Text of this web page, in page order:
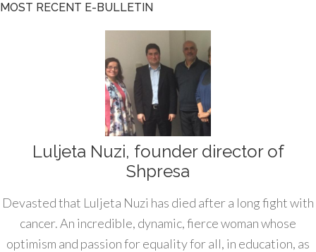
MOST RECENT E-BULLETIN
Luljeta Nuzi, founder director of
Shpresa
Devasted that Luljeta Nuzi has died after a long fight with
cancer. An incredible, dynamic, fierce woman whose
optimism and passion for equality for all, in education, as